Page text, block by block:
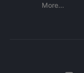
More...